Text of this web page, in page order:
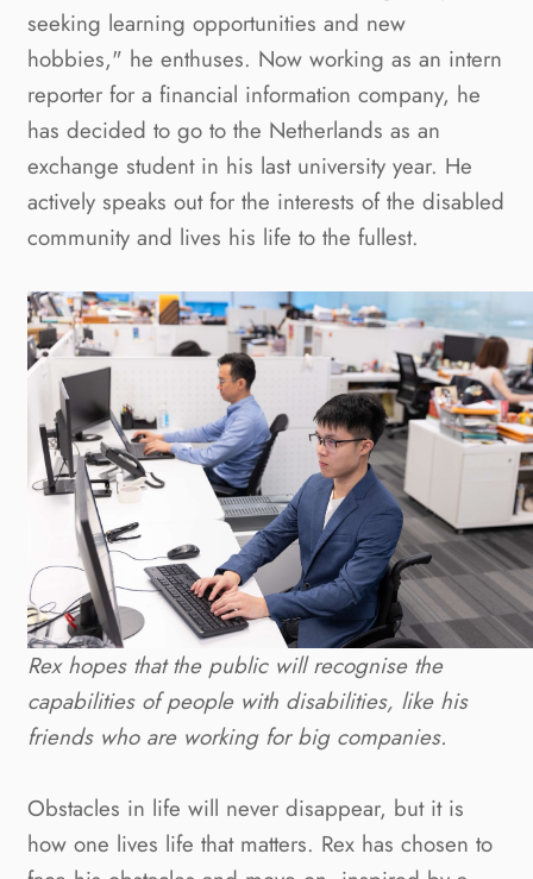
seeking learning opportunities and new
hobbies," he enthuses. Now working as an intern
reporter for a financial information company, he
has decided to go to the Netherlands as an
exchange student in his last university year. He
actively speaks out for the interests of the disabled
community and lives his life to the fullest.
Rex hopes that the public will recognise the
capabilities of people with disabilities, like his
friends who are working for big companies.
Obstacles in life will never disappear, but it is
how one lives life that matters. Rex has chosen to